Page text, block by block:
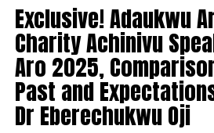
Exclusive! Adaukwu
Charity Achinivu
Aro 2025,
Past and
Dr Eberechukwu Oji